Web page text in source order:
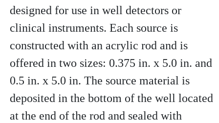
designed for use in well detectors or
clinical instruments. Each source is
constructed with an acrylic rod and is
offered in two sizes: 0.375 in. x 5.0 in. and
0.5 in. x 5.0 in. The source material is
deposited in the bottom of the well located
at the end of the rod and sealed with